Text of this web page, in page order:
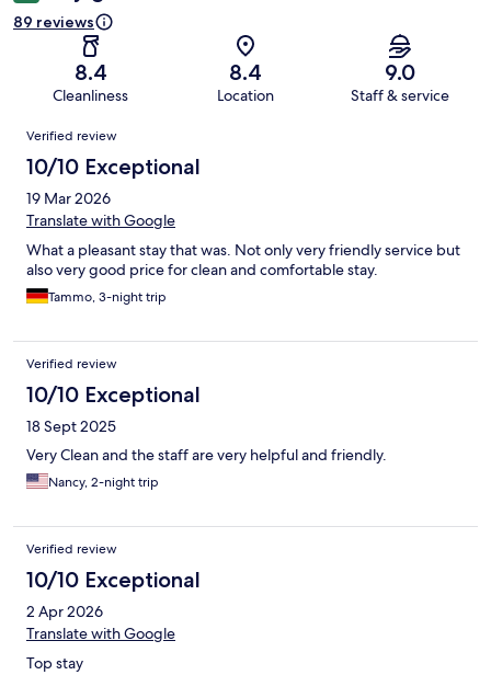
89 reviews
8.4
Cleanliness
8.4
Location
9.0
Staff & service
Reviews
Verified review
10/10 Exceptional
19 Mar 2026
Translate with Google
What a pleasant stay that was. Not only very friendly service but
also very good price for clean and comfortable stay.
Tammo, 3-night trip
Verified review
10/10 Exceptional
18 Sept 2025
Very Clean and the staff are very helpful and friendly.
Nancy, 2-night trip
Verified review
10/10 Exceptional
2 Apr 2026
Translate with Google
Top stay